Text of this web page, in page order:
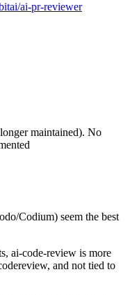
ai-pr-reviewer
maintained). No
Codium) seem the best
ai-code-review is more
and not tied to